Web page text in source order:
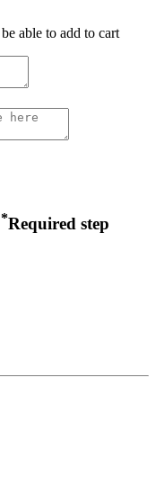
able to add to cart
*Required step